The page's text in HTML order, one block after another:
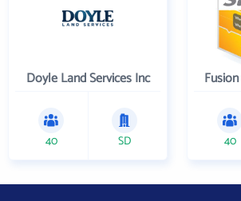
Doyle Land Services Inc
40 SD 40